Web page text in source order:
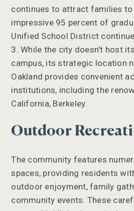
continues to attract families to
impressive 95 percent of
Unified School District
3. While the city doesn't host
campus, its strategic location
Oakland provides convenient
institutions, including the
California, Berkeley.
Outdoor
The community features
spaces, providing residents
outdoor enjoyment, family
community events. These